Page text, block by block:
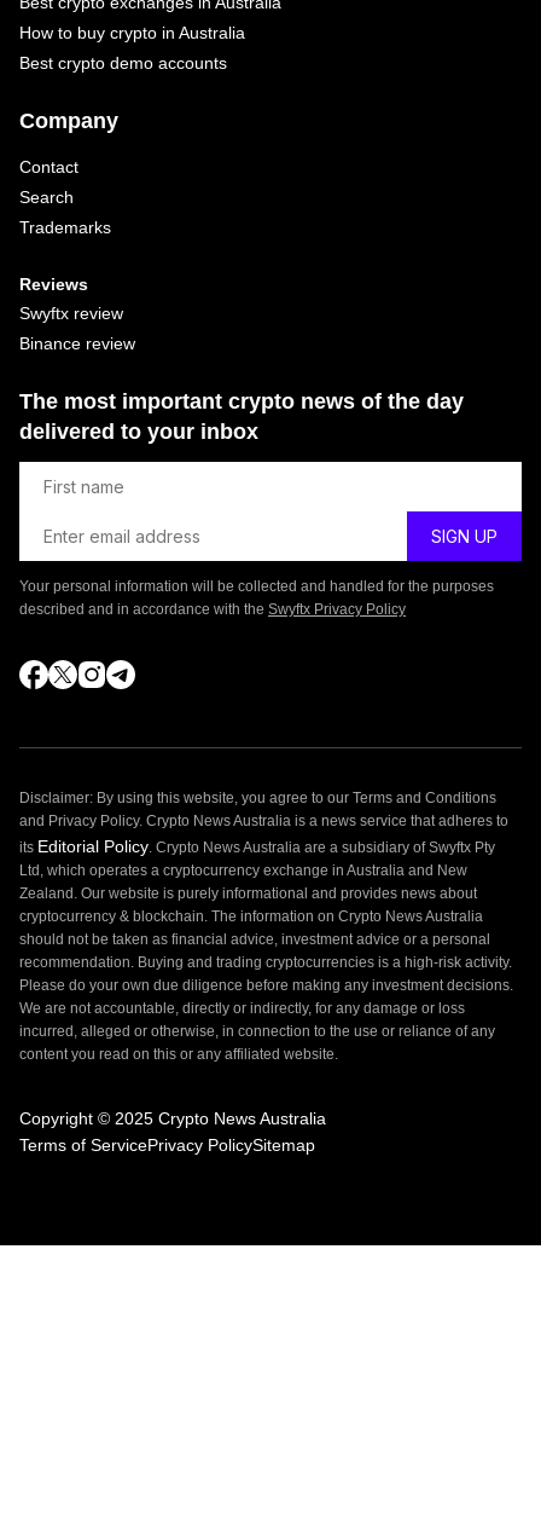
How to buy crypto in Australia
Best crypto demo accounts
Company
Contact
Search
Trademarks
Reviews
Swyftx review
Binance review
The most important crypto news of the day
delivered to your inbox
Your personal information will be collected and handled for the purposes
described and in accordance with the Swyftx Privacy Policy
Disclaimer: By using this website, you agree to our Terms and Conditions
and Privacy Policy. Crypto News Australia is a news service that adheres to
its Editorial Policy . Crypto News Australia are a subsidiary of Swyftx Pty
Ltd, which operates a cryptocurrency exchange in Australia and New
Zealand. Our website is purely informational and provides news about
cryptocurrency & blockchain. The information on Crypto News Australia
should not be taken as financial advice, investment advice or a personal
recommendation. Buying and trading cryptocurrencies is a high-risk activity.
Please do your own due diligence before making any investment decisions.
We are not accountable, directly or indirectly, for any damage or loss
incurred, alleged or otherwise, in connection to the use or reliance of any
content you read on this or any affiliated website.
Copyright © 2025 Crypto News Australia
Terms of ServicePrivacy PolicySitemap